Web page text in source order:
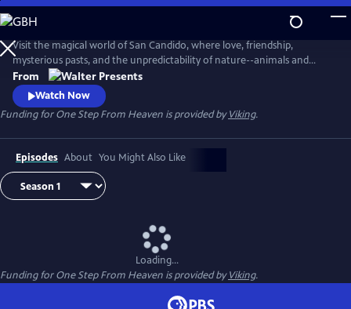
Skip
to
Main
Content
Visit the magical world of San Candido, where love, friendship,
mysterious pasts, and the unpredictability of nature--animals and
people--are intertwined. Part drama, part western, part police
procedural--totally fascinating. From Walter Presents, in Italian with
English subtitles.
From
Watch Now
Funding for One Step From Heaven is provided byViking.
Episodes About You Might Also Like
Loading...
Funding for One Step From Heaven is provided byViking.